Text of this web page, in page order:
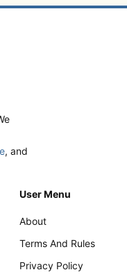
, and
User Menu
About
Terms And Rules
Privacy Policy